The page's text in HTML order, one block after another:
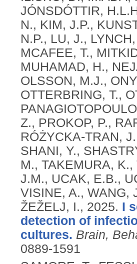
JÓNSDÓTTIR,
N., KIM, J.P.,
N.P., LU, J.,
MCAFEE, T.,
MUHAMAD, H.,
OLSSON, M.J.,
OTTERBRING, T.,
Z., PROKOP, P.,
RÓŻYCKA-TRAN,
SHANI, Y.,
M., TAKEMURA,
J.M., UCAK, E.B.,
VISINE, A., WANG,
ŽEŽELJ, I., 2025. I
detection of
cultures. Brain,
0889-1591